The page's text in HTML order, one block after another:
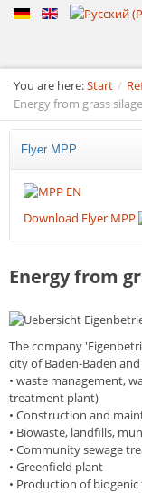
You are here:Start /
Energy from grass
Flyer MPP
Download Flyer MPP
Energy from
The company
city of Baden-Baden
• waste management,
treatment plant)
• Construction and
• Biowaste, landfills,
• Community sewage
• Greenfield plant
• Production of biogenic